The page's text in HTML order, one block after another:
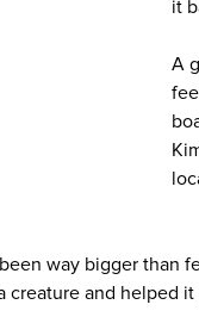
it
A
way bigger than
creature and helped